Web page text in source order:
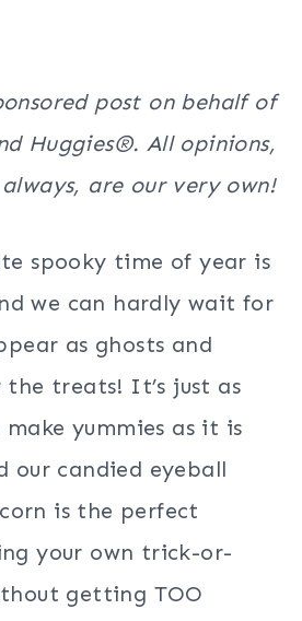
post on behalf of
Huggies®. All opinions,
always, are our very own!
spooky time of year is
we can hardly wait for
as ghosts and
treats! It’s just as
yummies as it is
our candied eyeball
is the perfect
your own trick-or-
getting TOO